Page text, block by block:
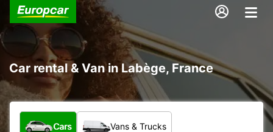
Car rental & Van in Labège, France
What type of vehicle?
Cars Vans & Trucks